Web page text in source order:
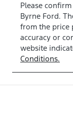
Please
Byrne Ford.
from the price
accuracy or
website
Conditions.